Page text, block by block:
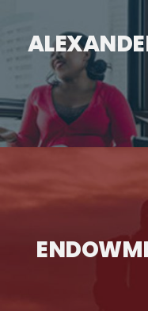
" class="wp-post-